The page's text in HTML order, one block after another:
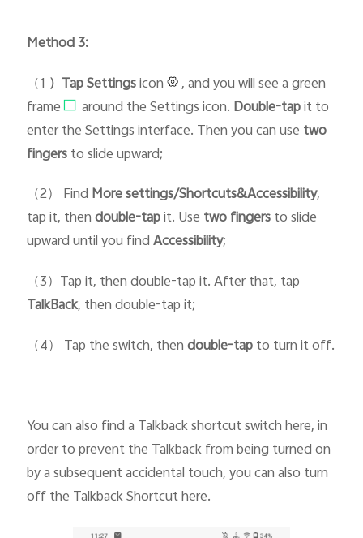
Method 3:
（1 ）Tap Settingsicon
, and you will see a green
frame
around the Settings icon. Double-tapit to
enter the Settings interface. Then you can use two
fingersto slide upward;
（2） Find More settings/Shortcuts&Accessibility,
tap it, thendouble-tapit. Use two fingersto slide
upward until you findAccessibility;
（3）Tap it, then double-tap it. After that, tap
TalkBack, then double-tap it;
（4） Tap the switch, thendouble-tapto turn it off.
You can also find a Talkback shortcut switch here, in
order to prevent the Talkback from being turned on
by a subsequent accidental touch, you can also turn
off the Talkback Shortcut here.